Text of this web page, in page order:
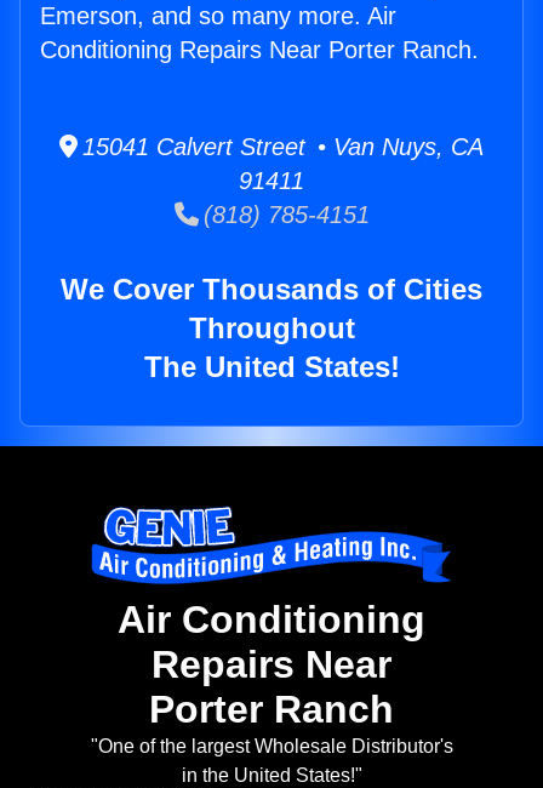
Emerson, and so many more. Air
Conditioning Repairs Near Porter Ranch.
15041 Calvert Street • Van Nuys, CA
91411
(818) 785-4151
We Cover Thousands of Cities
Throughout
The United States!
Air Conditioning
Repairs Near
Porter Ranch
"One of the largest Wholesale Distributor's
in the United States!"